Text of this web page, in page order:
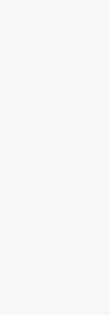
suburbs. Every
regardless of
Our
Our NDIS
within this
We focus on
access for
residential,
throughout the
meet
our Australia-
met locally,